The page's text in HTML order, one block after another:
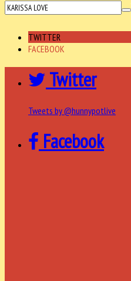
TWITTER
FACEBOOK
Twitter
Tweets by @hunnypotlive
Facebook